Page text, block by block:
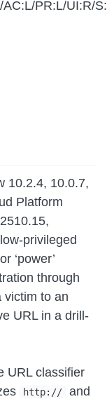
AC:L/PR:L/UI:R/
10.2.4, 10.0.7,
Platform
privileged
‘power’
through
victim to an
URL in a drill-
URL classifier
http:// and